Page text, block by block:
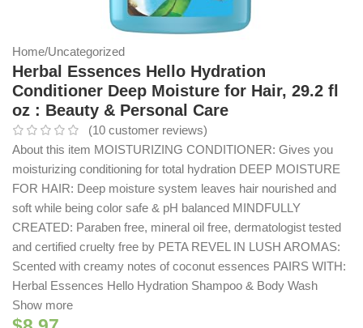
Home/Uncategorized
Herbal Essences Hello Hydration
Conditioner Deep Moisture for Hair, 29.2 fl
oz : Beauty & Personal Care
(10 customer reviews)
About this item MOISTURIZING CONDITIONER: Gives you
moisturizing conditioning for total hydration DEEP MOISTURE
FOR HAIR: Deep moisture system leaves hair nourished and
soft while being color safe & pH balanced MINDFULLY
CREATED: Paraben free, mineral oil free, dermatologist tested
and certified cruelty free by PETA REVEL IN LUSH AROMAS:
Scented with creamy notes of coconut essences PAIRS WITH:
Herbal Essences Hello Hydration Shampoo & Body Wash
Show more